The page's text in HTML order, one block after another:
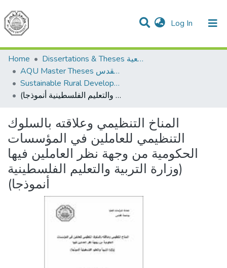
Log In (current)
Communities & Collections
All of DSpace
Home
Dissertations & Theses الرسائل الجامعية
AQU Master Theses الرسائل الجامعية الخاصة بجامعة القدس
Sustainable Rural Development التنمية الريفية المستدامة
المناخ التنظيمي وعلاقته بالسلوك التنظيمي للعاملين في المؤسسات الحكومية من وجهة نظر العاملين فيها (وزارة التربية والتعليم الفلسطينية أنموذجا)
المناخ التنظيمي وعلاقته بالسلوك
التنظيمي للعاملين في المؤسسات
الحكومية من وجهة نظر العاملين فيها
(وزارة التربية والتعليم الفلسطينية
أنموذجا)